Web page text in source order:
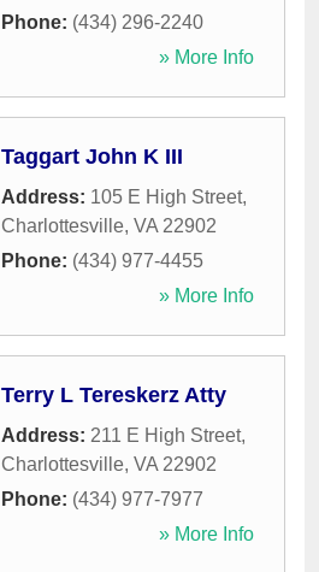
Phone: (434) 296-2240
» More Info
Taggart John K III
Address: 105 E High Street,
Charlottesville, VA 22902
Phone: (434) 977-4455
» More Info
Terry L Tereskerz Atty
Address: 211 E High Street,
Charlottesville, VA 22902
Phone: (434) 977-7977
» More Info